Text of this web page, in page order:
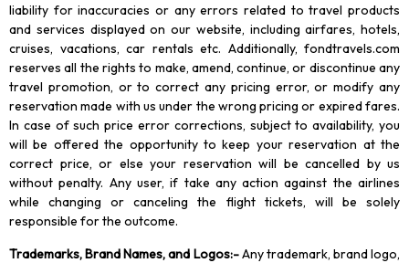
liability for inaccuracies or any errors related to travel products
and services displayed on our website, including airfares, hotels,
cruises, vacations, car rentals etc. Additionally, fondtravels.com
reserves all the rights to make, amend, continue, or discontinue any
travel promotion, or to correct any pricing error, or modify any
reservation made with us under the wrong pricing or expired fares.
In case of such price error corrections, subject to availability, you
will be offered the opportunity to keep your reservation at the
correct price, or else your reservation will be cancelled by us
without penalty. Any user, if take any action against the airlines
while changing or canceling the flight tickets, will be solely
responsible for the outcome.
Trademarks, Brand Names, and Logos:-Any trademark, brand logo,